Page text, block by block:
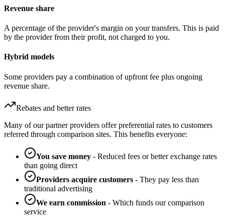
Revenue share
A percentage of the provider's margin on your transfers. This is paid
by the provider from their profit, not charged to you.
Hybrid models
Some providers pay a combination of upfront fee plus ongoing
revenue share.
Rebates and better rates
Many of our partner providers offer preferential rates to customers
referred through comparison sites. This benefits everyone:
You save money - Reduced fees or better exchange rates
than going direct
Providers acquire customers - They pay less than
traditional advertising
We earn commission - Which funds our comparison
service